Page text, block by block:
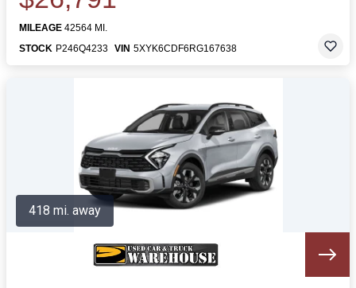
MILEAGE 42564 MI.
STOCK P246Q4233 VIN 5XYK6CDF6RG167638
418 mi. away